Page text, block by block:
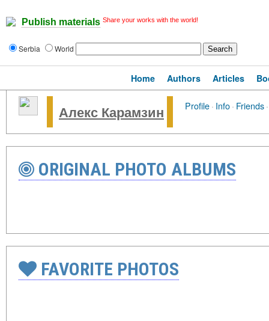
Publish materials Share your works with the world!
Serbia World
Home Authors Articles
Алекс Карамзин Profile· Info· Friends·
ORIGINAL PHOTO ALBUMS
FAVORITE PHOTOS